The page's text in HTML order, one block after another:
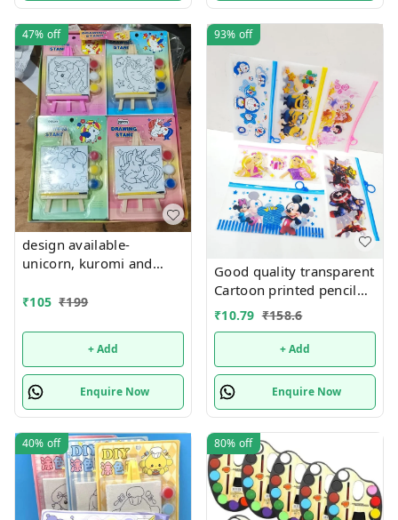
47% off
design available-
unicorn, kuromi and
easel n colors combo
₹105 ₹199
+ Add
Enquire Now
93% off
Good quality transparent
Cartoon printed pencil
pouches Design random
only
₹10.79 ₹158.6
+ Add
Enquire Now
40% off 80% off